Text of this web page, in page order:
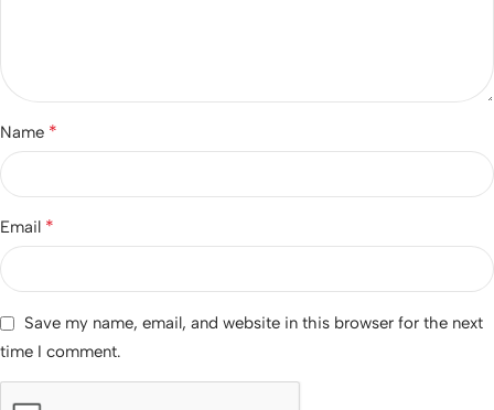
Name *
Email *
Save my name, email, and website in this browser for the next
time I comment.